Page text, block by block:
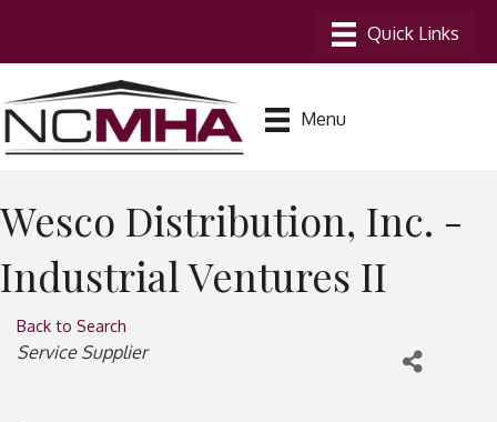
Menu
Wesco Distribution, Inc. -
Industrial Ventures II
Back to Search
Categories
Service Supplier